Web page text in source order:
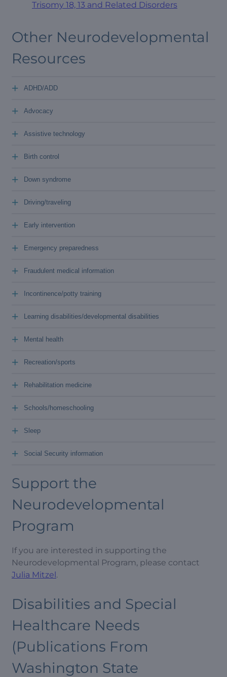
Trisomy 18, 13 and Related Disorders
Other Neurodevelopmental
Resources
ADHD/ADD
+
Advocacy
+
Assistive technology
+
Birth control
+
Down syndrome
+
Driving/traveling
+
Early intervention
+
Emergency preparedness
+
Fraudulent medical information
+
Incontinence/potty training
+
Learning disabilities/developmental disabilities
+
Mental health
+
Recreation/sports
+
Rehabilitation medicine
+
Schools/homeschooling
+
Sleep
+
Social Security information
+
Support the
Neurodevelopmental
Program
If you are interested in supporting the
Neurodevelopmental Program, please contact
Julia Mitzel.
Disabilities and Special
Healthcare Needs
(Publications From
Washington State